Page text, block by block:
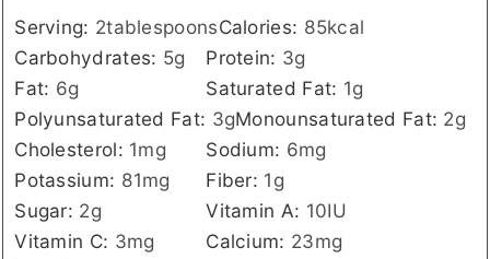
Serving: 2tablespoonsCalories: 85kcal
Carbohydrates: 5g Protein: 3g
Fat: 6g Saturated Fat: 1g
Polyunsaturated Fat: 3gMonounsaturated Fat: 2g
Cholesterol: 1mg Sodium: 6mg
Potassium: 81mg Fiber: 1g
Sugar: 2g Vitamin A: 10IU
Vitamin C: 3mg Calcium: 23mg